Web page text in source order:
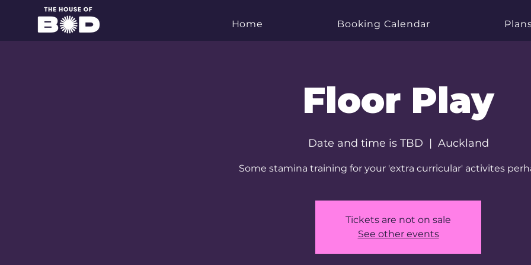
Home Booking Calendar
Floor Play
Date and time is TBD
  |
Auckland
Some stamina training for your 'extra curricular' activites
Tickets are not on sale
See other events